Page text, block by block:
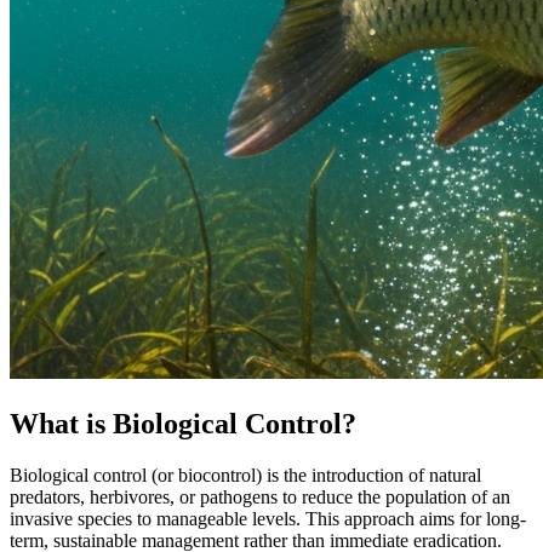
What is Biological Control?
Biological control (or biocontrol) is the introduction of natural
predators, herbivores, or pathogens to reduce the population of an
invasive species to manageable levels. This approach aims for long-
term, sustainable management rather than immediate eradication.